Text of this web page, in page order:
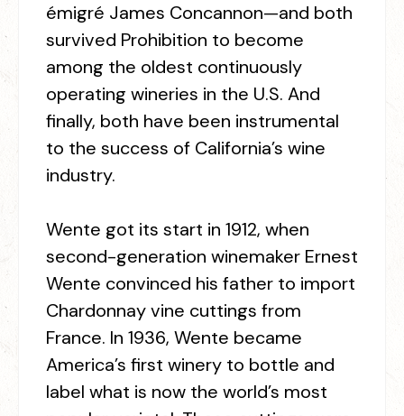
émigré James Concannon—and both
survived Prohibition to become
among the oldest continuously
operating wineries in the U.S. And
finally, both have been instrumental
to the success of California’s wine
industry.
Wente got its start in 1912, when
second-generation winemaker Ernest
Wente convinced his father to import
Chardonnay vine cuttings from
France. In 1936, Wente became
America’s first winery to bottle and
label what is now the world’s most